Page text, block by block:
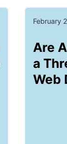
February
Are
a
Web